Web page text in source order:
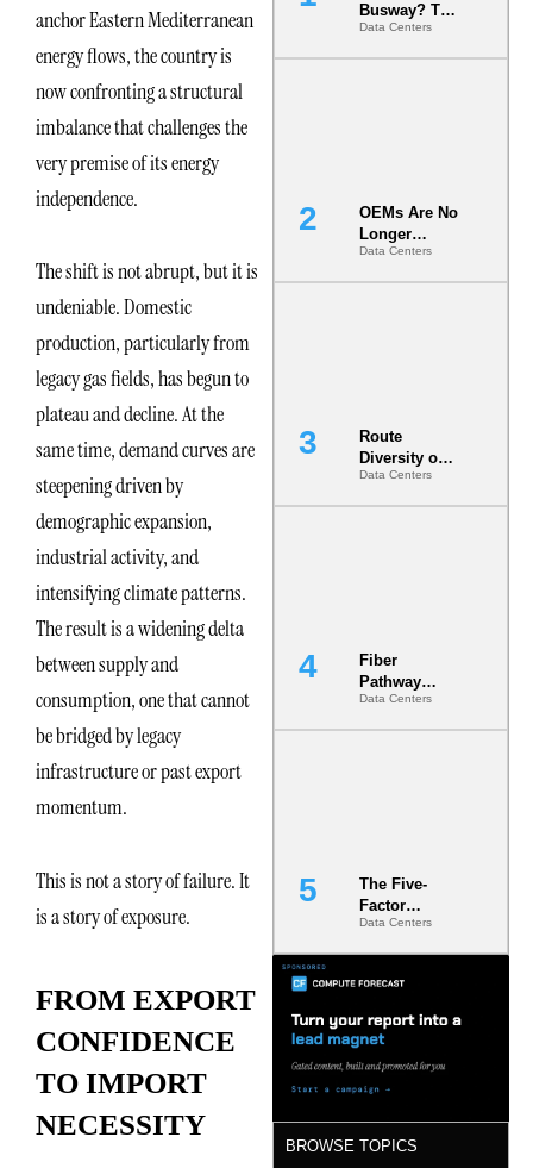
anchor Eastern Mediterranean
energy flows, the country is
now confronting a structural
imbalance that challenges the
very premise of its energy
independence.
The shift is not abrupt, but it is
undeniable. Domestic
production, particularly from
legacy gas fields, has begun to
plateau and decline. At the
same time, demand curves are
steepening driven by
demographic expansion,
industrial activity, and
intensifying climate patterns.
The result is a widening delta
between supply and
consumption, one that cannot
be bridged by legacy
infrastructure or past export
momentum.
This is not a story of failure. It
is a story of exposure.
FROM EXPORT
CONFIDENCE
TO IMPORT
NECESSITY
Busway? The
Decision
That Locks
Data Centers
OEMs Are No
Longer
Vendors.
They Are Co-
Data Centers
Route
Diversity on
Paper vs.
Route
Data Centers
Fiber
Pathway
Redundancy
Is India’s
Data Centers
The Five-
Factor
Underwriting
Model Is
Minimum
Bar for
Gigawatt
Data Centers
BROWSE TOPICS